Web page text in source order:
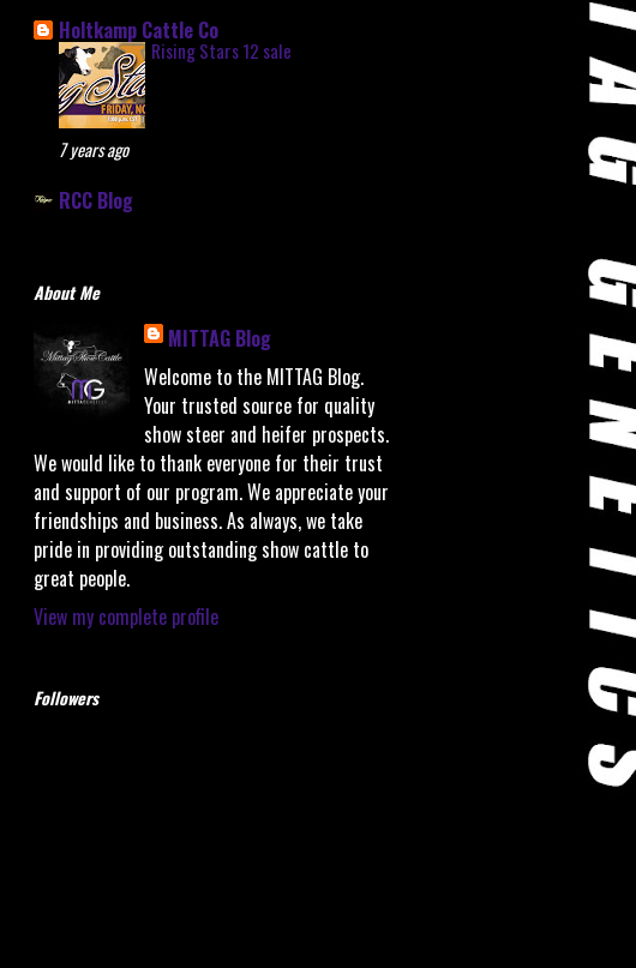
Holtkamp Cattle Co
Rising Stars 12 sale
7 years ago
RCC Blog
About Me
MITTAG Blog
Welcome to the MITTAG Blog.
Your trusted source for quality
show steer and heifer prospects.
We would like to thank everyone for their trust
and support of our program. We appreciate your
friendships and business. As always, we take
pride in providing outstanding show cattle to
great people.
View my complete profile
Followers